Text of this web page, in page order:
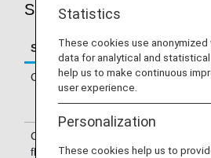
Singapore Airlines (SQ)
Service Description
Check-in
Check-in at the
counter. Please
Confirmation of
flight number
The flight
(SQ) is printed
Statistics
These cookies use anonymized
data for analytical and
help us to make continuous
user experience.
Personalization
These cookies help us to